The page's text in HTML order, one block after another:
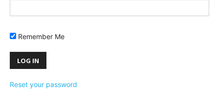
Remember Me
Reset your password